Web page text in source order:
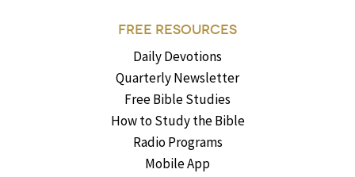
FREE RESOURCES
Daily Devotions
Quarterly Newsletter
Free Bible Studies
How to Study the Bible
Radio Programs
Mobile App